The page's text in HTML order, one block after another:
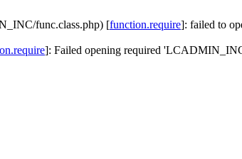
func.class.php) [function.require]: failed to
]: Failed opening required